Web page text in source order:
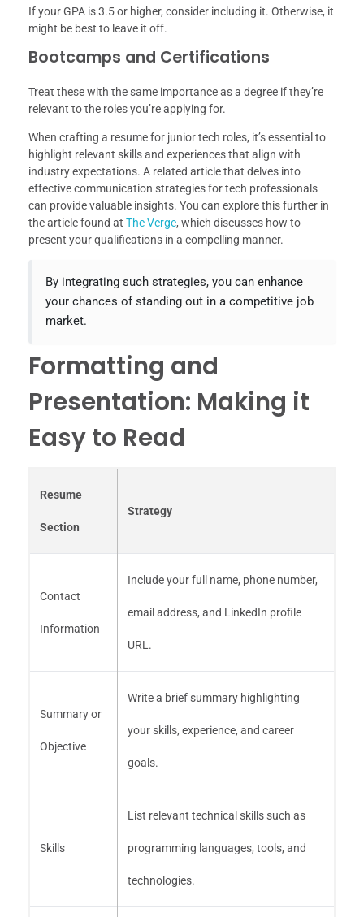
If your GPA is 3.5 or higher, consider including it. Otherwise, it
might be best to leave it off.
Bootcamps and Certifications
Treat these with the same importance as a degree if they’re
relevant to the roles you’re applying for.
When crafting a resume for junior tech roles, it’s essential to
highlight relevant skills and experiences that align with
industry expectations. A related article that delves into
effective communication strategies for tech professionals
can provide valuable insights. You can explore this further in
the article found at The Verge, which discusses how to
present your qualifications in a compelling manner.
By integrating such strategies, you can enhance
your chances of standing out in a competitive job
market.
Formatting and
Presentation: Making it
Easy to Read
Resume
Section
Strategy
Contact
Information
Include your full name, phone number,
email address, and LinkedIn profile
URL.
Summary or
Objective
Write a brief summary highlighting
your skills, experience, and career
goals.
Skills
List relevant technical skills such as
programming languages, tools, and
technologies.